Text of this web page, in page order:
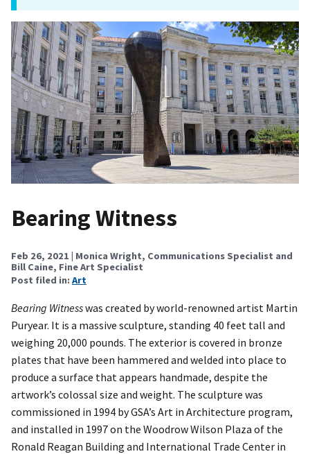
Bearing Witness
Feb 26, 2021 | Monica Wright, Communications Specialist and
Bill Caine, Fine Art Specialist
Post filed in: Art
Bearing Witnesswas created by world-renowned artist Martin
Puryear. It is a massive sculpture, standing 40 feet tall and
weighing 20,000 pounds. The exterior is covered in bronze
plates that have been hammered and welded into place to
produce a surface that appears handmade, despite the
artwork’s colossal size and weight. The sculpture was
commissioned in 1994 by GSA’s Art in Architecture program,
and installed in 1997 on the Woodrow Wilson Plaza of the
Ronald Reagan Building and International Trade Center in